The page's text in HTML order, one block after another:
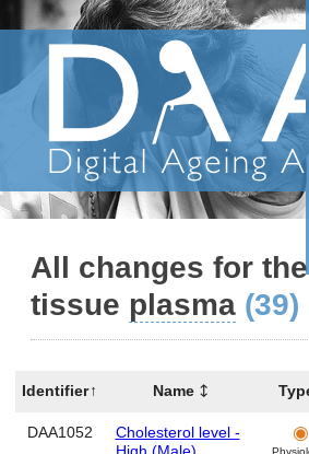
All changes for the
tissue plasma (39)
Identifier Name
DAA1052
Cholesterol level -